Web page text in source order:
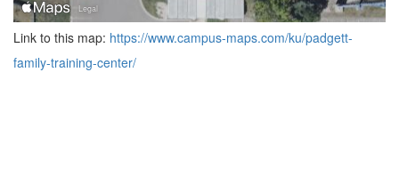
Link to this map: https://www.campus-maps.com/ku/padgett-
family-training-center/